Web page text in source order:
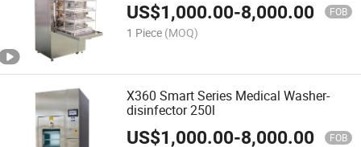
US$1,000.00-8,000.00 FOB
1 Piece (MOQ)
X360 Smart Series Medical Washer-
disinfector 250l
US$1,000.00-8,000.00 FOB